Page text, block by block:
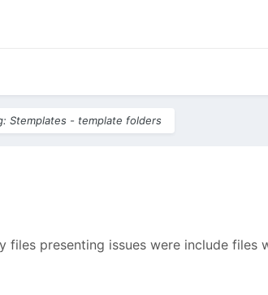
Stemplates - template folders
files presenting issues were include files